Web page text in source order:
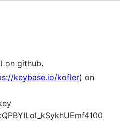
on github.
keybase.io/kofler) on